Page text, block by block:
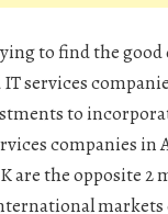
to find the
services
to
companies in
are the opposite 2